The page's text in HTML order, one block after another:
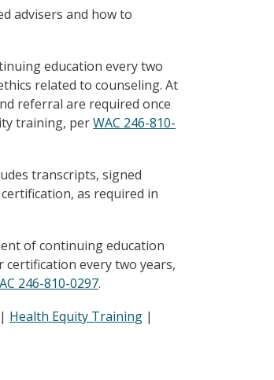
advisers and how to
education every two
related to counseling. At
referral are required once
training, perWAC 246-810-
transcripts, signed
as required in
of continuing education
every two years,
246-810-0297.
| Health Equity Training |